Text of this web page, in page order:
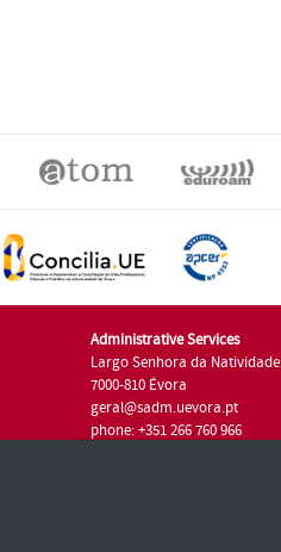
Administrative Services
Largo Senhora da Natividade
7000-810 Évora
geral@sadm.uevora.pt
phone: +351 266 760 966